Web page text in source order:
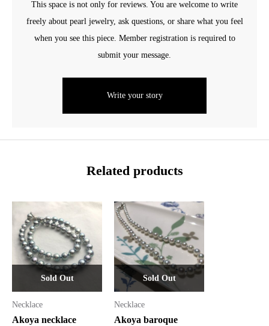
This space is not only for reviews. You are welcome to write
freely about pearl jewelry, ask questions, or share what you feel
when you see this piece. Member registration is required to
submit your message.
Write your story
Related products
Necklace
Akoya necklace
Sold Out
Necklace
Akoya baroque
Sold Out